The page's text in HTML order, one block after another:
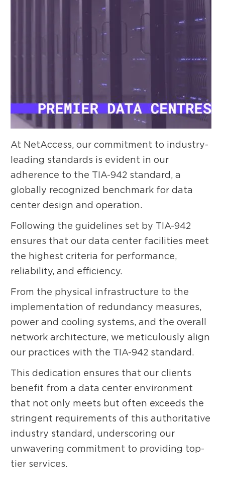
At NetAccess, our commitment to industry-
leading standards is evident in our
adherence to the TIA-942 standard, a
globally recognized benchmark for data
center design and operation.
Following the guidelines set by TIA-942
ensures that our data center facilities meet
the highest criteria for performance,
reliability, and efficiency.
From the physical infrastructure to the
implementation of redundancy measures,
power and cooling systems, and the overall
network architecture, we meticulously align
our practices with the TIA-942 standard.
This dedication ensures that our clients
benefit from a data center environment
that not only meets but often exceeds the
stringent requirements of this authoritative
industry standard, underscoring our
unwavering commitment to providing top-
tier services.